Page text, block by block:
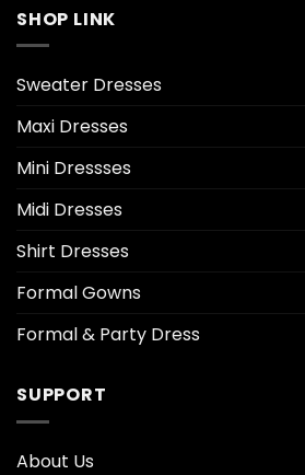
SHOP LINK
Sweater Dresses
Maxi Dresses
Mini Dressses
Midi Dresses
Shirt Dresses
Formal Gowns
Formal & Party Dress
SUPPORT
About Us